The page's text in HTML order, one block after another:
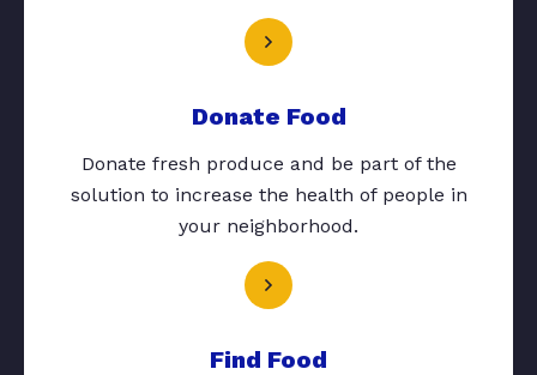
Donate Food
Donate fresh produce and be part of the
solution to increase the health of people in
your neighborhood.
Find Food